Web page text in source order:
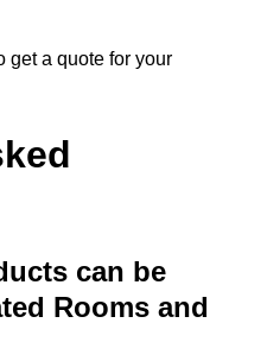
get a quote for your
can be
Rooms and